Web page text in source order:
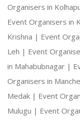
Organisers in
Event Organisers in
Krishna | Event
Leh | Event
in Mahabubnagar |
Organisers in
Medak | Event
Mulugu | Event